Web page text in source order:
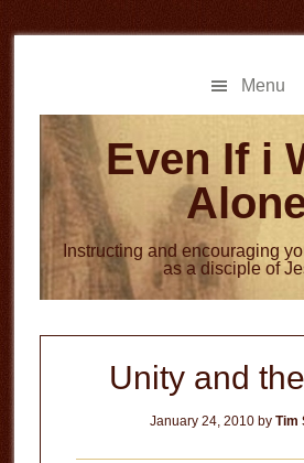
to
to
Menu
Even If i
Instructing and encouraging
as a disciple of
Unity and
January 24, 2010by Tim